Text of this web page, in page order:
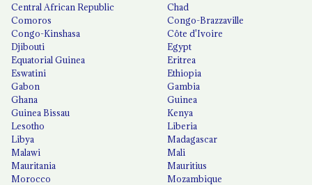
Central African Republic
Chad
Comoros
Congo-Brazzaville
Congo-Kinshasa
Côte d'Ivoire
Djibouti
Egypt
Equatorial Guinea
Eritrea
Eswatini
Ethiopia
Gabon
Gambia
Ghana
Guinea
Guinea Bissau
Kenya
Lesotho
Liberia
Libya
Madagascar
Malawi
Mali
Mauritania
Mauritius
Morocco
Mozambique